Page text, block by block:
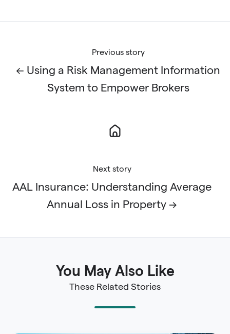
Previous story
← Using a Risk Management Information
System to Empower Brokers
Next story
AAL Insurance: Understanding Average
Annual Loss in Property →
You May Also Like
These Related Stories